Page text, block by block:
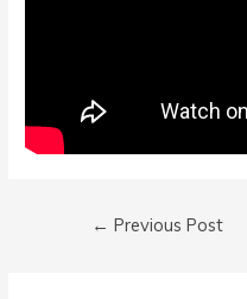
Post
← Previous Post